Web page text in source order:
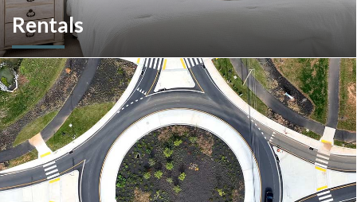
Rentals
More than a home builder. We offer and manage more than
190 rental units throughout Southeastern Pennsylvania and
multiple commercial options in South Carolina.